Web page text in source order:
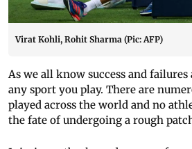
Virat Kohli, Rohit Sharma (Pic: AFP)
As we all know success and
any sport you play. There are
played across the world and no
the fate of undergoing a rough